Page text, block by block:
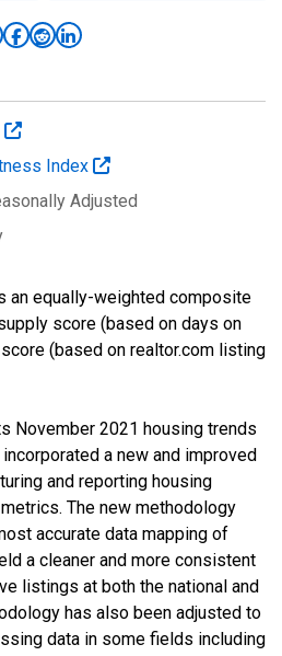
Index
Adjusted
an equally-weighted composite
score (based on days on
(based on realtor.com listing
November 2021 housing trends
a new and improved
and reporting housing
The new methodology
accurate data mapping of
a cleaner and more consistent
listings at both the national and
has also been adjusted to
data in some fields including